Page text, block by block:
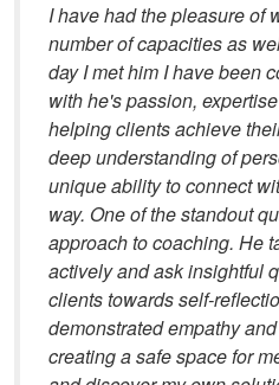
I have had the pleasure of
number of capacities as
day I met him I have been
with he's passion,
helping clients achieve
deep understanding of
unique ability to connect
way. One of the standout
approach to coaching. He
actively and ask insightful
clients towards self-
demonstrated empathy
creating a safe space for